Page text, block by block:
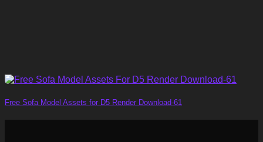
Free Sofa Model Assets for D5 Render Download-61